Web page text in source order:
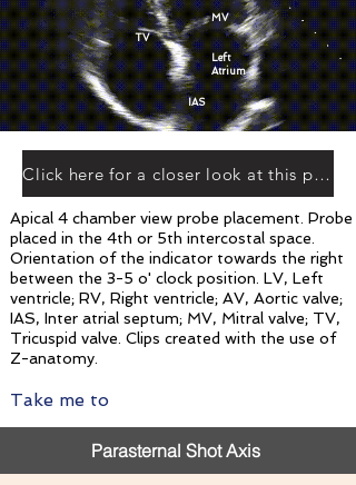
TV
MV
Left
Atrium
IAS
Click here for a closer look at this plane
Apical 4 chamber view probe placement. Probe
placed in the 4th or 5th intercostal space.
Orientation of the indicator towards the right
between the 3-5 o' clock position. LV, Left
ventricle; RV, Right ventricle; AV, Aortic valve;
IAS, Inter atrial septum; MV, Mitral valve; TV,
Tricuspid valve. Clips created with the use of
Z-anatomy.
Take me to
Parasternal Shot Axis